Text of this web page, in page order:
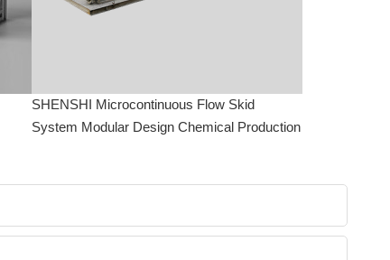
SHENSHI Microcontinuous Flow Skid
System Modular Design Chemical Production